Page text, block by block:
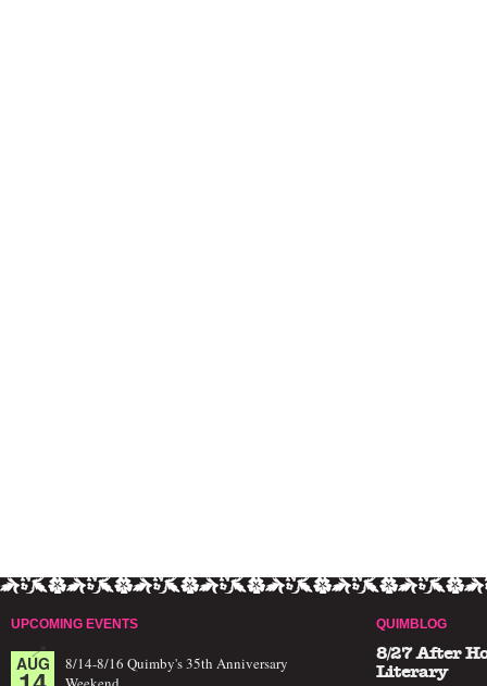
UPCOMING EVENTS
AUG
8/14-8/16 Quimby's 35th Anniversary
QUIMBLOG
8/27 After
Literary